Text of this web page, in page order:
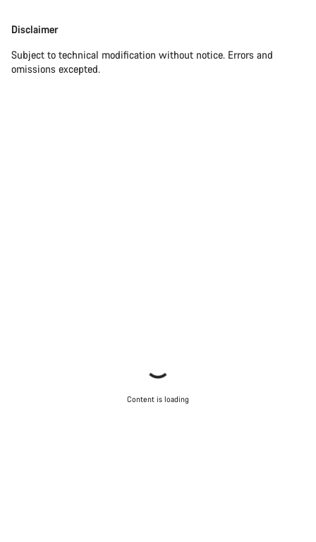
Disclaimer
Subject to technical modification without notice. Errors and
omissions excepted.
Content is loading